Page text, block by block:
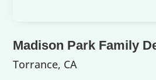
Madison Park Family
Torrance, CA